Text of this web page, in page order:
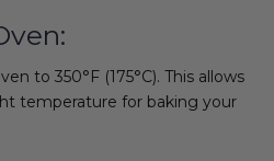
to 350°F (175°C). This allows
temperature for baking your